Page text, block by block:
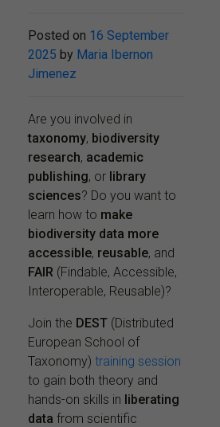
Posted on 16 September
2025 by Maria Ibernon
Jimenez
Are you involved in
taxonomy, biodiversity
research, academic
publishing, or library
sciences? Do you want to
learn how to make
biodiversity data more
accessible, reusable, and
FAIR (Findable, Accessible,
Interoperable, Reusable)?
Join the DEST (Distributed
European School of
Taxonomy) training session
to gain both theory and
hands-on skills in liberating
data from scientific